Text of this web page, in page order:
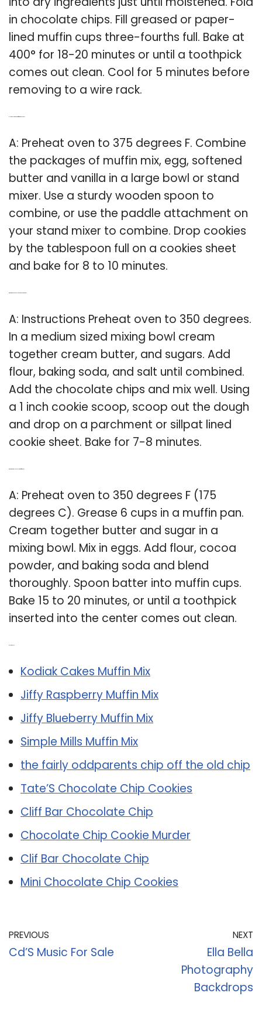
in chocolate chips. Fill greased or paper-
lined muffin cups three-fourths full. Bake at
400° for 18-20 minutes or until a toothpick
comes out clean. Cool for 5 minutes before
removing to a wire rack.
A: Preheat oven to 375 degrees F. Combine
the packages of muffin mix, egg, softened
butter and vanilla in a large bowl or stand
mixer. Use a sturdy wooden spoon to
combine, or use the paddle attachment on
your stand mixer to combine. Drop cookies
by the tablespoon full on a cookies sheet
and bake for 8 to 10 minutes.
A: Instructions Preheat oven to 350 degrees.
In a medium sized mixing bowl cream
together cream butter, and sugars. Add
flour, baking soda, and salt until combined.
Add the chocolate chips and mix well. Using
a 1 inch cookie scoop, scoop out the dough
and drop on a parchment or sillpat lined
cookie sheet. Bake for 7-8 minutes.
A: Preheat oven to 350 degrees F (175
degrees C). Grease 6 cups in a muffin pan.
Cream together butter and sugar in a
mixing bowl. Mix in eggs. Add flour, cocoa
powder, and baking soda and blend
thoroughly. Spoon batter into muffin cups.
Bake 15 to 20 minutes, or until a toothpick
inserted into the center comes out clean.
Kodiak Cakes Muffin Mix
Jiffy Raspberry Muffin Mix
Jiffy Blueberry Muffin Mix
Simple Mills Muffin Mix
the fairly oddparents chip off the old chip
Tate’S Chocolate Chip Cookies
Cliff Bar Chocolate Chip
Chocolate Chip Cookie Murder
Clif Bar Chocolate Chip
Mini Chocolate Chip Cookies
PREVIOUS
Cd’S Music For Sale
NEXT
Ella Bella
Photography
Backdrops